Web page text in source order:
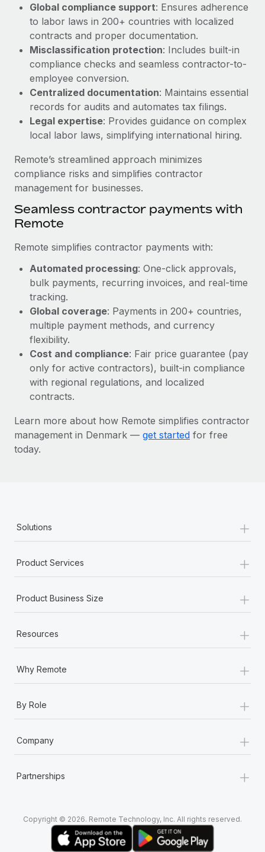
Mobility & Relocation
Relocate employees with ease
Benefits
Manage employee benefits with ease
Compliance
Taxes
Work visas & permits
Changelog
Explore the blog
BLOG POSTS
Why owned entities are key to maintaining
EOR compliance
As the global workforce continues to expand in response
to the demands of today’s labor market, the...
Learn More
What a Workday global payroll implementation
actually looks like
Most teams hear "payroll implementation" and picture a
six-month project with a dedicated team....
Learn More
Global compliance support: Ensures adherence
to labor laws in 200+ countries with localized
contracts and proper documentation.
Misclassification protection: Includes built-in
compliance checks and seamless contractor-to-
employee conversion.
Centralized documentation: Maintains essential
records for audits and automates tax filings.
Legal expertise: Provides guidance on complex
local labor laws, simplifying international hiring.
Remote’s streamlined approach minimizes
compliance risks and simplifies contractor
management for businesses.
Seamless contractor payments with
Remote
Remote simplifies contractor payments with:
Automated processing: One-click approvals,
bulk payments, recurring invoices, and real-time
tracking.
Global coverage: Payments in 200+ countries,
multiple payment methods, and currency
flexibility.
Cost and compliance: Fair price guarantee (pay
only for active contractors), built-in compliance
with regional regulations, and localized
contracts.
Learn more about how Remote simplifies contractor
management in Denmark — get started for free
today.
Solutions +
Product Services +
Product Business Size +
Resources +
Why Remote +
By Role +
Company +
Partnerships +
Copyright © 2026. Remote Technology, Inc. All rights reserved.